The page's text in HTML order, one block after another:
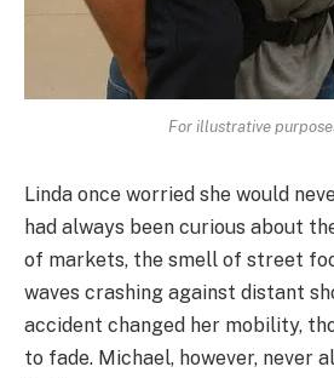
For illustrative
Linda once worried she would
had always been curious about
of markets, the smell of street
waves crashing against distant
accident changed her mobility,
to fade. Michael, however, never